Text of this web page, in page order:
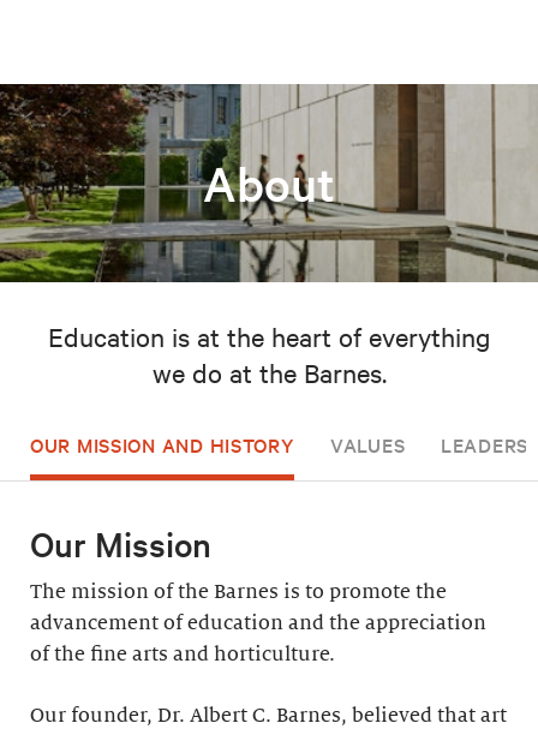
About
Education is at the heart of everything
we do at the Barnes.
OUR MISSION AND HISTORY VALUES
Our Mission
The mission of the Barnes is to promote the
advancement of education and the appreciation
of the fine arts and horticulture.
Our founder, Dr. Albert C. Barnes, believed that art